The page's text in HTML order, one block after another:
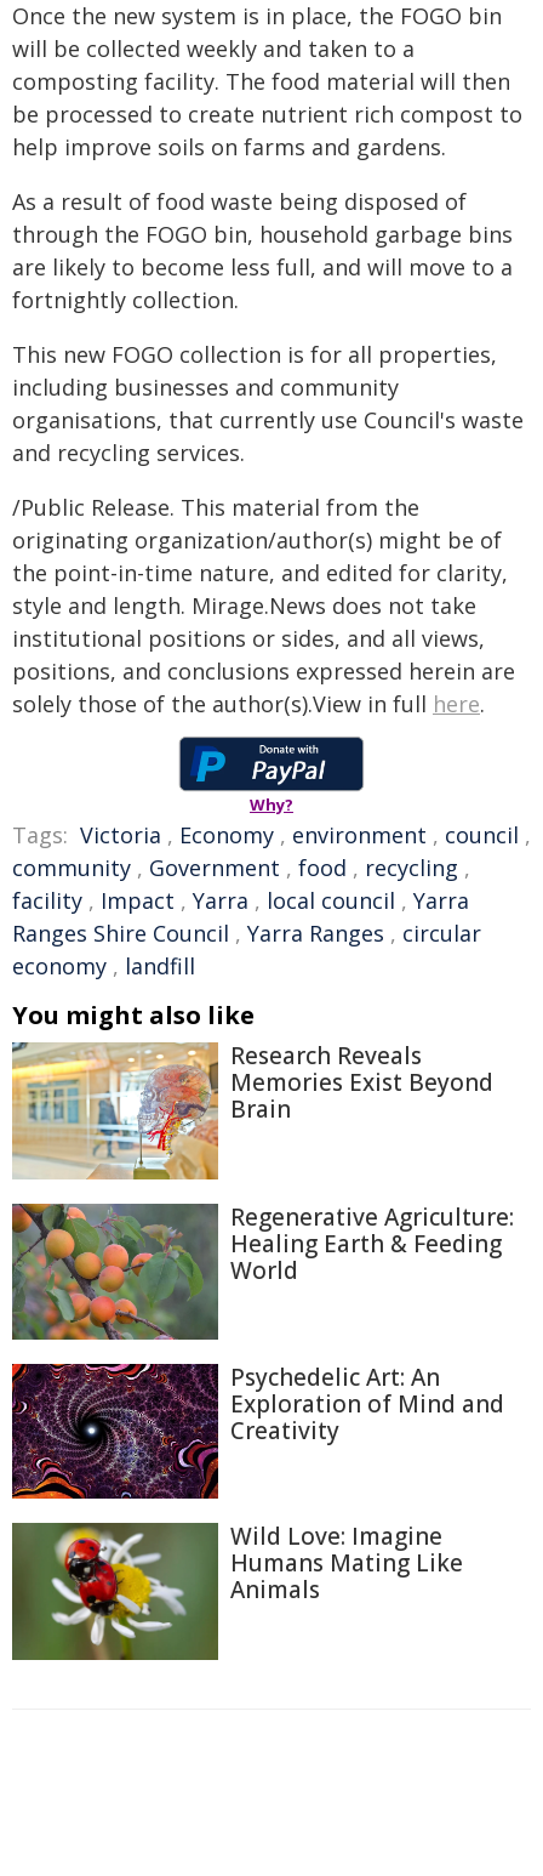
Once the new system is in place, the FOGO bin
will be collected weekly and taken to a
composting facility. The food material will then
be processed to create nutrient rich compost to
help improve soils on farms and gardens.
As a result of food waste being disposed of
through the FOGO bin, household garbage bins
are likely to become less full, and will move to a
fortnightly collection.
This new FOGO collection is for all properties,
including businesses and community
organisations, that currently use Council's waste
and recycling services.
/Public Release. This material from the
originating organization/author(s) might be of
the point-in-time nature, and edited for clarity,
style and length. Mirage.News does not take
institutional positions or sides, and all views,
positions, and conclusions expressed herein are
solely those of the author(s).View in full here.
Why?
Tags: Victoria , Economy , environment , council ,
community , Government , food , recycling ,
facility , Impact , Yarra , local council , Yarra
Ranges Shire Council , Yarra Ranges , circular
economy , landfill
You might also like
Research Reveals
Memories Exist Beyond
Brain
Regenerative Agriculture:
Healing Earth & Feeding
World
Psychedelic Art: An
Exploration of Mind and
Creativity
Wild Love: Imagine
Humans Mating Like
Animals